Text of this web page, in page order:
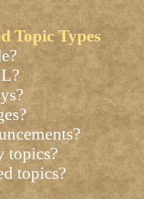
Topic Types
topics?
topics?